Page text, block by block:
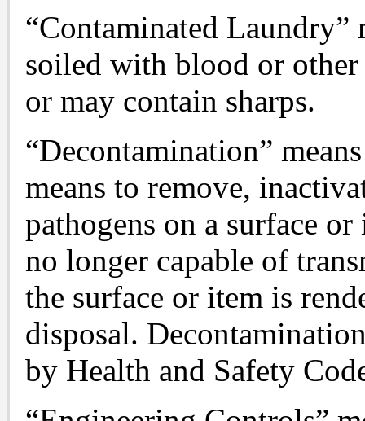
“Contaminated Laundry”
soiled with blood or
or may contain sharps.
“Decontamination”
means to remove,
pathogens on a surface
no longer capable of
the surface or item is
disposal.
by Health and Safety